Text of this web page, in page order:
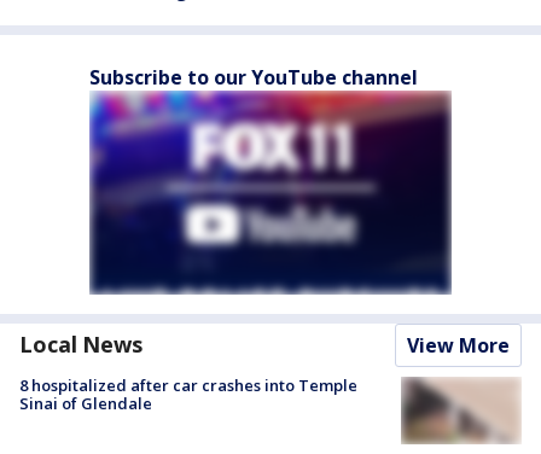
Subscribe to our YouTube channel
Local News View More
8 hospitalized after car crashes into Temple
Sinai of Glendale